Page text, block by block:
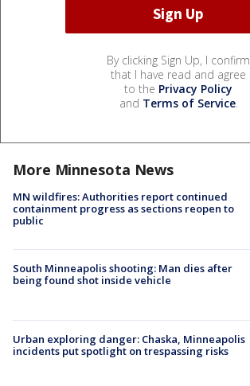
By clicking Sign Up, I confirm
that I have read and agree
to the Privacy Policy
and Terms of Service.
More Minnesota News
MN wildfires: Authorities report continued
containment progress as sections reopen to
public
South Minneapolis shooting: Man dies after
being found shot inside vehicle
Urban exploring danger: Chaska, Minneapolis
incidents put spotlight on trespassing risks